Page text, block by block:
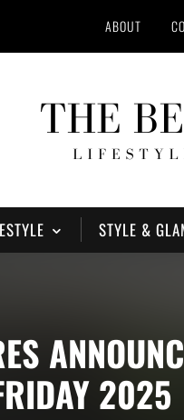
ABOUT
STYLE &
2025